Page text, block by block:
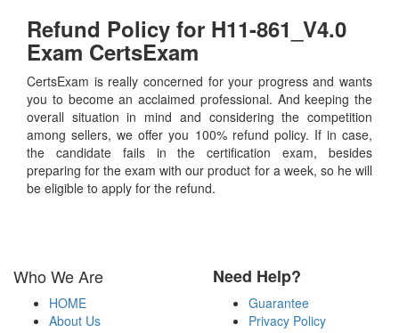
Refund Policy for H11-861_V4.0
Exam CertsExam
CertsExam is really concerned for your progress and wants
you to become an acclaimed professional. And keeping the
overall situation in mind and considering the competition
among sellers, we offer you 100% refund policy. If in case,
the candidate fails in the certification exam, besides
preparing for the exam with our product for a week, so he will
be eligible to apply for the refund.
Who We Are
HOME
About Us
Need Help?
Guarantee
Privacy Policy